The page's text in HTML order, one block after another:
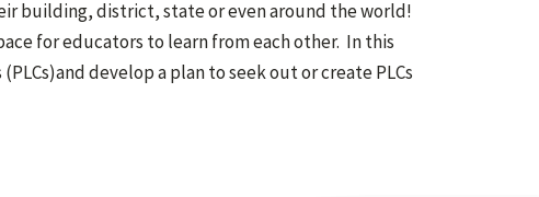
building, district, state or even around the world!
for educators to learn from each other. In this
develop a plan to seek out or create PLCs